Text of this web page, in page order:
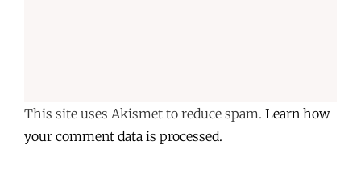
This site uses Akismet to reduce spam. Learn how
your comment data is processed.